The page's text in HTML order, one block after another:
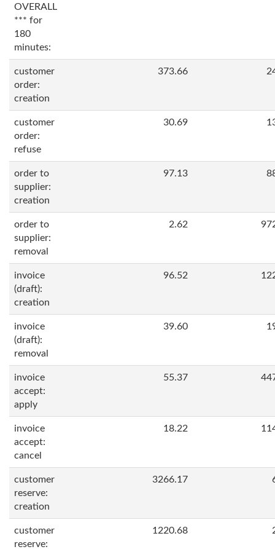
OVERALL
*** for
180
minutes:
customer
order:
creation
373.66
customer
order:
refuse
30.69
order to
supplier:
creation
97.13
order to
supplier:
removal
2.62
invoice
(draft):
creation
96.52
invoice
(draft):
removal
39.60
invoice
accept:
apply
55.37
invoice
accept:
cancel
18.22
customer
reserve:
creation
3266.17
customer
reserve:
1220.68